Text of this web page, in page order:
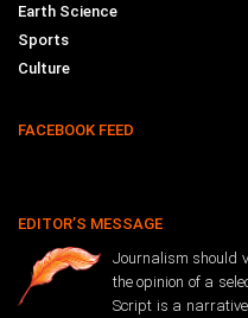
Earth Science
Sports
Culture
FACEBOOK FEED
EDITOR’S MESSAGE
Journalism should
the opinion of a
Script is a